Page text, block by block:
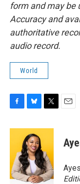
form and may be
Accuracy and
authoritative
audio record.
World
c
o
o
k
u
e
s
k
y
i
t
e
r